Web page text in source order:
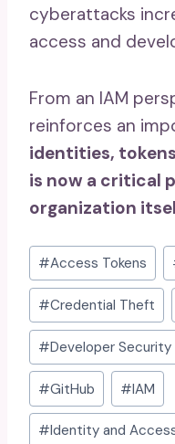
cyberattacks
access and
From an IAM
reinforces an
identities,
is now a critical
organization
Post
Tags:
#Access Tokens
#Credential Theft
#Developer Security
#GitHub #IAM
#Identity and